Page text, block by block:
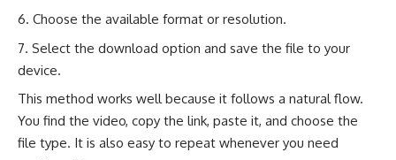
Choose the available format or resolution.
Select the download option and save the file to your
device.
This method works well because it follows a natural flow.
You find the video, copy the link, paste it, and choose the
file type. It is also easy to repeat whenever you need